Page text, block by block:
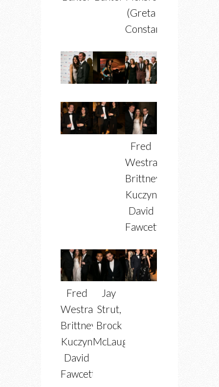
(Greta
Constantine)
Fred
Westra,
Brittney
Kuczynski,
David
Fawcett
Fred
Westra,
Brittney
Kuczynski,
David
Fawcett
Jay
Strut,
Brock
McLaughlin